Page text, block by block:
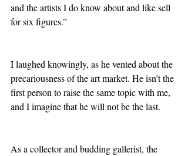
and the artists I do know about and like sell
for six figures.”
I laughed knowingly, as he vented about the
precariousness of the art market. He isn’t the
first person to raise the same topic with me,
and I imagine that he will not be the last.
As a collector and budding gallerist, the